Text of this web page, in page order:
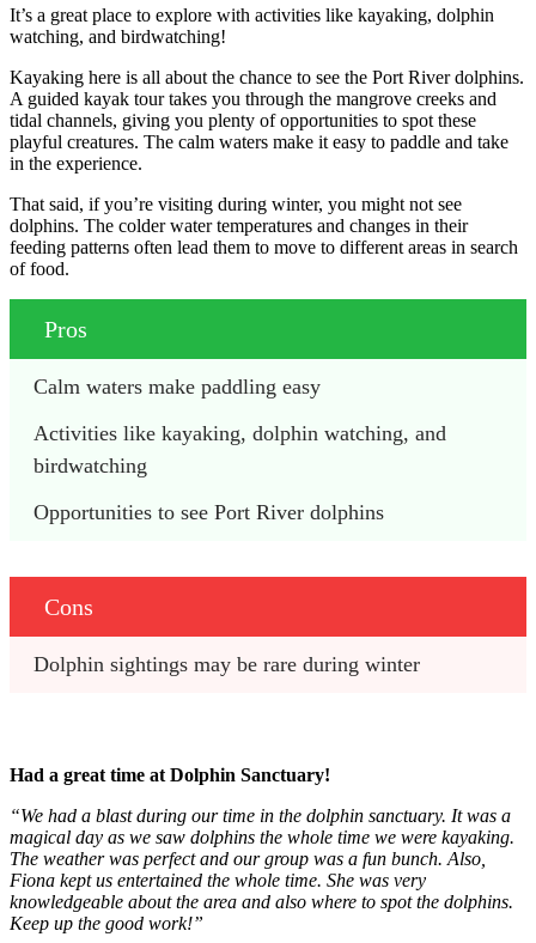
It’s a great place to explore with activities like kayaking, dolphin
watching, and birdwatching!
Kayaking here is all about the chance to see the Port River dolphins.
A guided kayak tour takes you through the mangrove creeks and
tidal channels, giving you plenty of opportunities to spot these
playful creatures. The calm waters make it easy to paddle and take
in the experience.
That said, if you’re visiting during winter, you might not see
dolphins. The colder water temperatures and changes in their
feeding patterns often lead them to move to different areas in search
of food.
Pros
Calm waters make paddling easy
Activities like kayaking, dolphin watching, and
birdwatching
Opportunities to see Port River dolphins
Cons
Dolphin sightings may be rare during winter
Had a great time at Dolphin Sanctuary!
“We had a blast during our time in the dolphin sanctuary. It was a
magical day as we saw dolphins the whole time we were kayaking.
The weather was perfect and our group was a fun bunch. Also,
Fiona kept us entertained the whole time. She was very
knowledgeable about the area and also where to spot the dolphins.
Keep up the good work!”